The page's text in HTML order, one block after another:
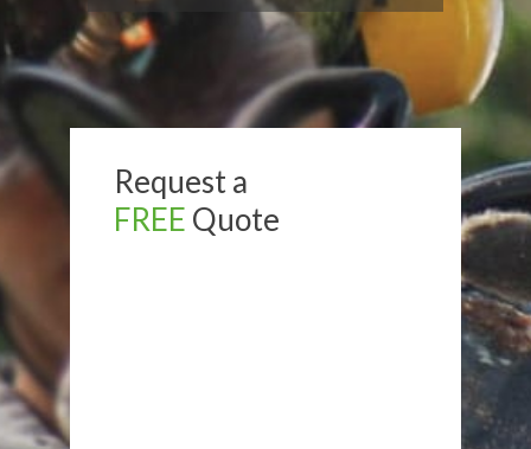
Request a
FREE Quote